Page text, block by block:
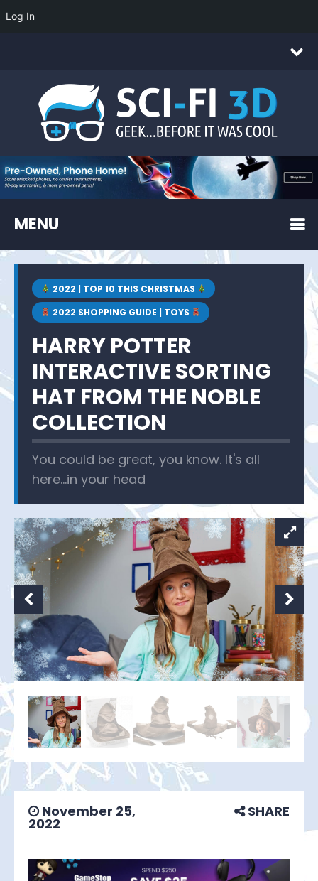
MENU
2022 | TOP 10 THIS CHRISTMAS
2022 SHOPPING GUIDE | TOYS
HARRY POTTER
INTERACTIVE SORTING
HAT FROM THE NOBLE
COLLECTION
You could be great, you know. It's all
here...in your head
November 25,
2022
SHARE
Log In